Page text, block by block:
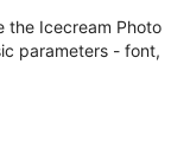
the Icecream Photo
parameters - font,